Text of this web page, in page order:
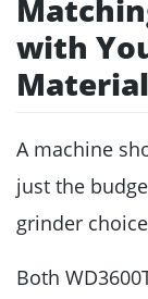
with
A machine
just the
grinder
Both